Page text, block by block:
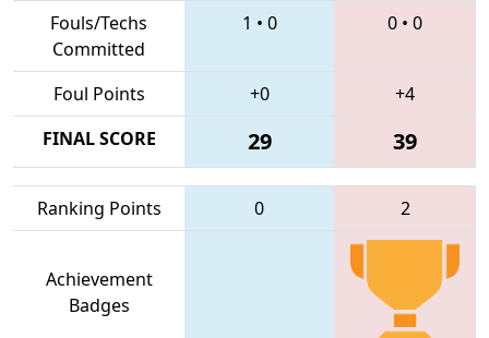
Fouls/Techs
Committed
1 • 0 0 • 0
Foul Points +0
+4
FINAL SCORE
29 39
Ranking Points 0 2
Achievement
Badges